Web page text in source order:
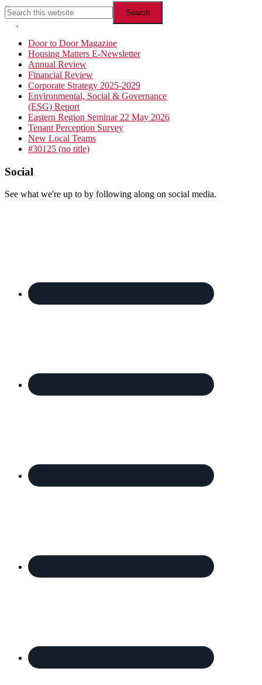
Search
this
website
Hide
Search
Primary
Sidebar
Door to Door Magazine
Housing Matters E-Newsletter
Annual Review
Financial Review
Corporate Strategy 2025-2029
Environmental, Social & Governance
(ESG) Report
Eastern Region Seminar 22 May 2026
Tenant Perception Survey
New Local Teams
#30125 (no title)
Footer
Social
See what we're up to by following along on social media.